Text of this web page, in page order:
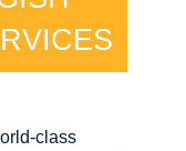
class